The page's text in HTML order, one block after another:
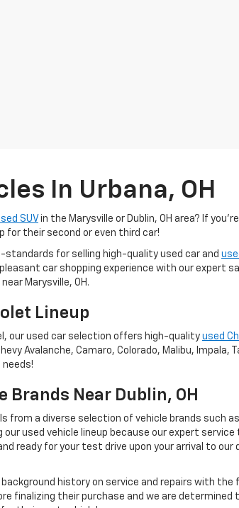
In Urbana, OH
SUV in the Marysville or Dublin, OH area? If
for their second or even third car!
for selling high-quality used car and
car shopping experience with our expert
Marysville, OH.
Lineup
our used car selection offers high-quality used
Avalanche, Camaro, Colorado, Malibu, Impala,
needs!
Brands Near Dublin, OH
a diverse selection of vehicle brands such
our used vehicle lineup because our expert
ready for your test drive upon your arrival to our
history on service and repairs with the
their purchase and we are determined